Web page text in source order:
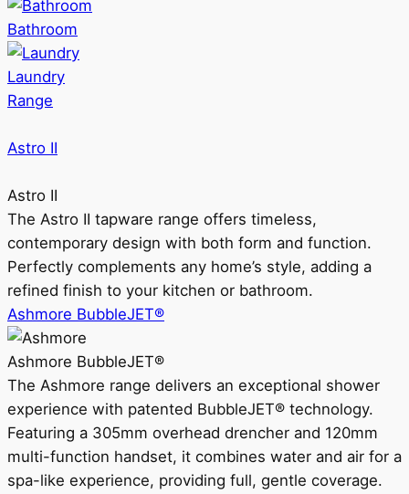
Bathroom
Laundry
Range
Astro II
Astro II
The Astro II tapware range offers timeless,
contemporary design with both form and function.
Perfectly complements any home’s style, adding a
refined finish to your kitchen or bathroom.
Ashmore BubbleJET®
Ashmore BubbleJET®
The Ashmore range delivers an exceptional shower
experience with patented BubbleJET® technology.
Featuring a 305mm overhead drencher and 120mm
multi-function handset, it combines water and air for a
spa-like experience, providing full, gentle coverage.